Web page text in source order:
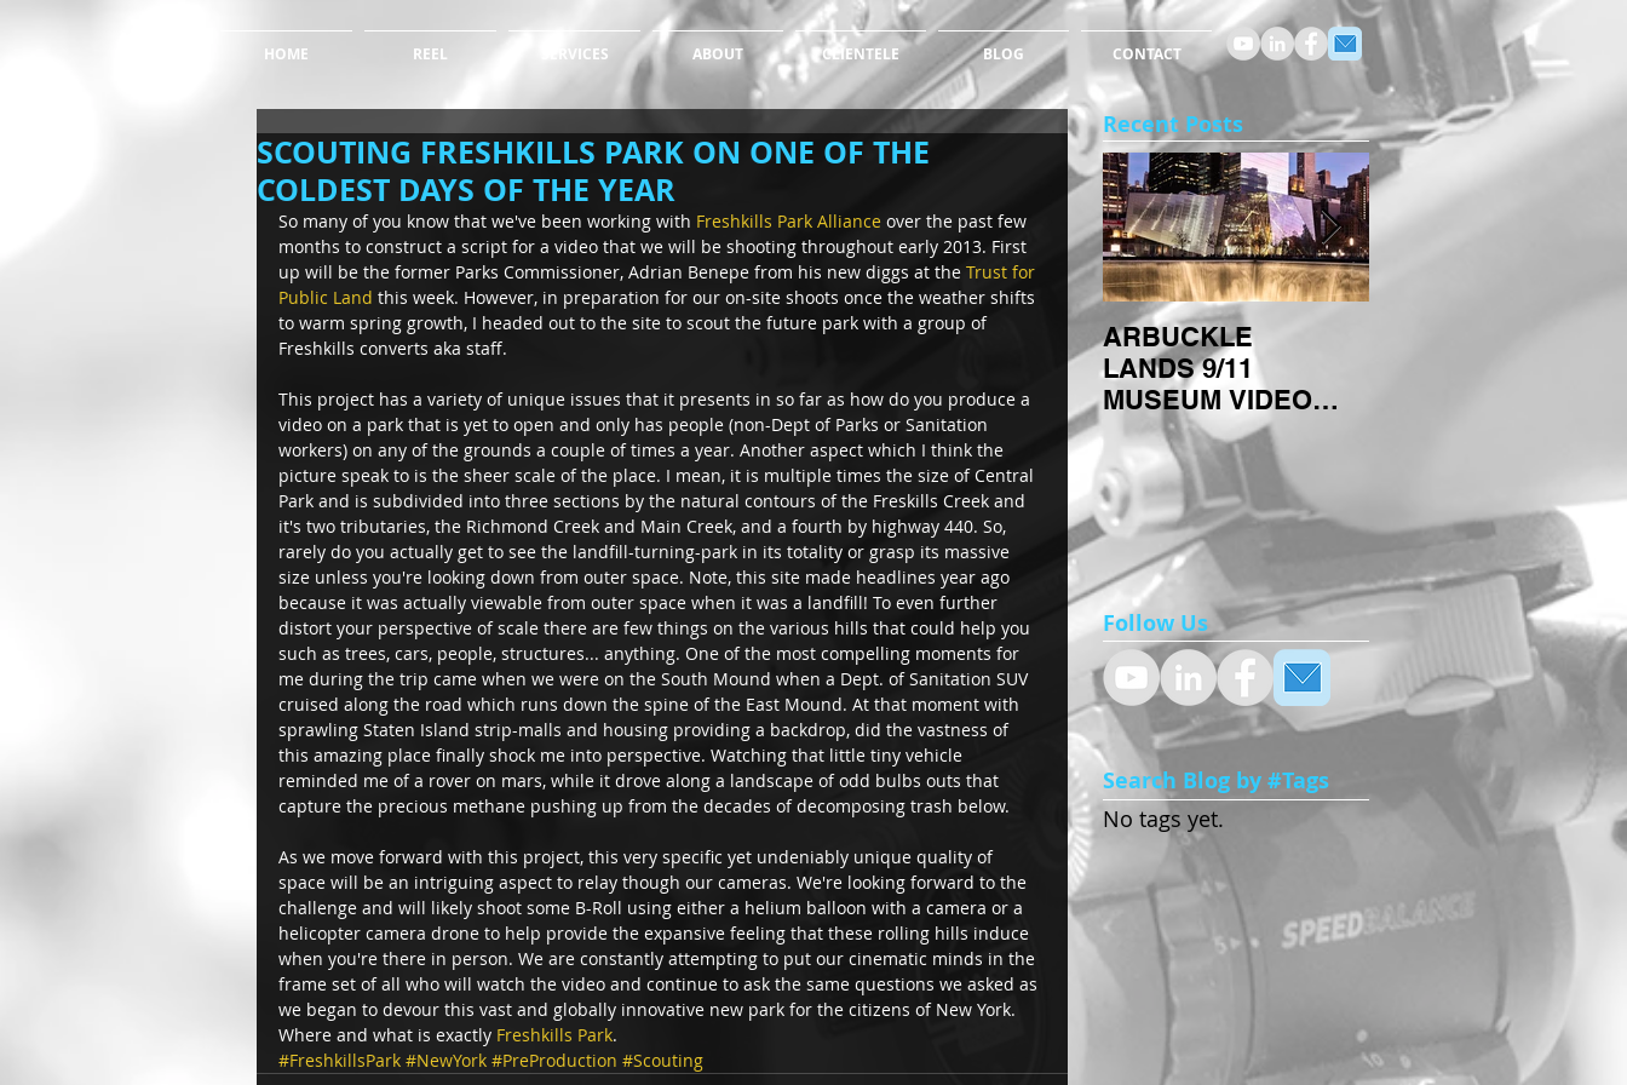
HOME REEL SERVICES ABOUT CLIENTELE BLOG CONTACT
SCOUTING FRESHKILLS PARK ON ONE OF THE
COLDEST DAYS OF THE YEAR
So many of you know that we've been working with Freshkills Park Alliance over the past few
months to construct a script for a video that we will be shooting throughout early 2013. First
up will be the former Parks Commissioner, Adrian Benepe from his new diggs at the Trust for
Public Land this week. However, in preparation for our on-site shoots once the weather shifts
to warm spring growth, I headed out to the site to scout the future park with a group of
Freshkills converts aka staff.
This project has a variety of unique issues that it presents in so far as how do you produce a
video on a park that is yet to open and only has people (non-Dept of Parks or Sanitation
workers) on any of the grounds a couple of times a year. Another aspect which I think the
picture speak to is the sheer scale of the place. I mean, it is multiple times the size of Central
Park and is subdivided into three sections by the natural contours of the Freskills Creek and
it's two tributaries, the Richmond Creek and Main Creek, and a fourth by highway 440. So,
rarely do you actually get to see the landfill-turning-park in its totality or grasp its massive
size unless you're looking down from outer space. Note, this site made headlines year ago
because it was actually viewable from outer space when it was a landfill! To even further
distort your perspective of scale there are few things on the various hills that could help you
such as trees, cars, people, structures... anything. One of the most compelling moments for
me during the trip came when we were on the South Mound when a Dept. of Sanitation SUV
cruised along the road which runs down the spine of the East Mound. At that moment with
sprawling Staten Island strip-malls and housing providing a backdrop, did the vastness of
this amazing place finally shock me into perspective. Watching that little tiny vehicle
reminded me of a rover on mars, while it drove along a landscape of odd bulbs outs that
capture the precious methane pushing up from the decades of decomposing trash below.
As we move forward with this project, this very specific yet undeniably unique quality of
space will be an intriguing aspect to relay though our cameras. We're looking forward to the
challenge and will likely shoot some B-Roll using either a helium balloon with a camera or a
helicopter camera drone to help provide the expansive feeling that these rolling hills induce
when you're there in person. We are constantly attempting to put our cinematic minds in the
frame set of all who will watch the video and continue to ask the same questions we asked as
we began to devour this vast and globally innovative new park for the citizens of New York.
Where and what is exactly Freshkills Park.
#FreshkillsPark #NewYork #PreProduction #Scouting
Recent Posts
ARBUCKLE
LANDS 9/11
MUSEUM VIDEO
PROJECT
Follow Us
Search Blog by #Tags
No tags yet.